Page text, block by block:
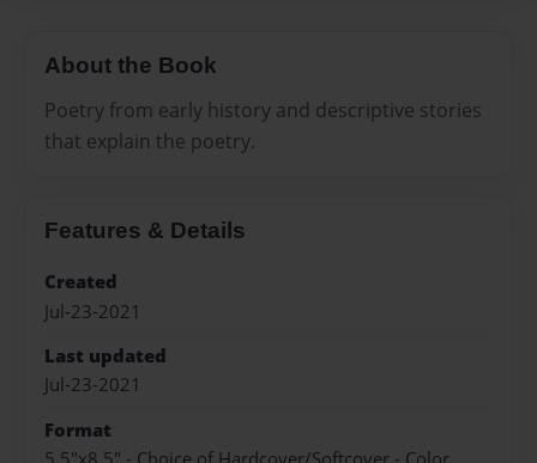
About the Book
Poetry from early history and descriptive stories
that explain the poetry.
Features & Details
Created
Jul-23-2021
Last updated
Jul-23-2021
Format